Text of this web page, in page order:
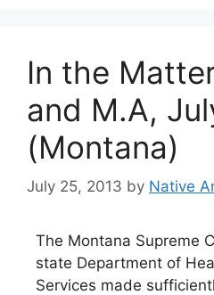
In the
and M.A,
(Montana)
July 25, 2013 by Native
The Montana Supreme
state Department of
Services made